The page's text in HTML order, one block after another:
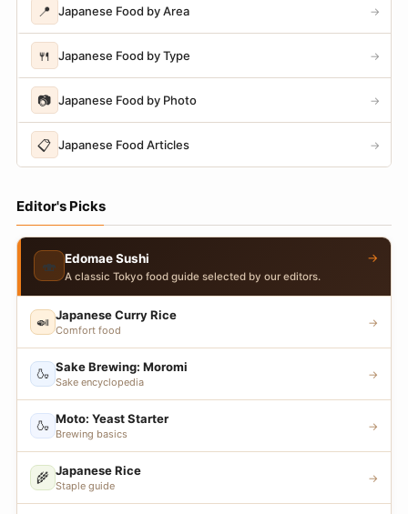
📍 Japanese Food by Area →
🍴 Japanese Food by Type →
📷 Japanese Food by Photo →
📋 Japanese Food Articles →
Editor's Picks
🍣 Edomae Sushi
A classic Tokyo food guide selected by our editors.
→
🍛 Japanese Curry Rice
Comfort food
→
🍶 Sake Brewing: Moromi
Sake encyclopedia
→
🍶 Moto: Yeast Starter
Brewing basics
→
🌾 Japanese Rice
Staple guide
→